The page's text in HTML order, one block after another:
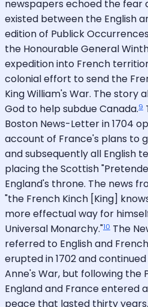
newspapers echoed the fear
existed between the English
edition of Publick
the Honourable General
expedition into French
colonial effort to send the
King William's War. The story
God to help subdue Canada.9
Boston News-Letter in 1704
account of France's plans to
and subsequently all English
placing the Scottish
England's throne. The news
"the French Kinch [King]
more effectual way for
Universal Monarchy."10 The
referred to English and
erupted in 1702 and continued
Anne's War, but following the
England and France entered
peace that lasted thirty years.